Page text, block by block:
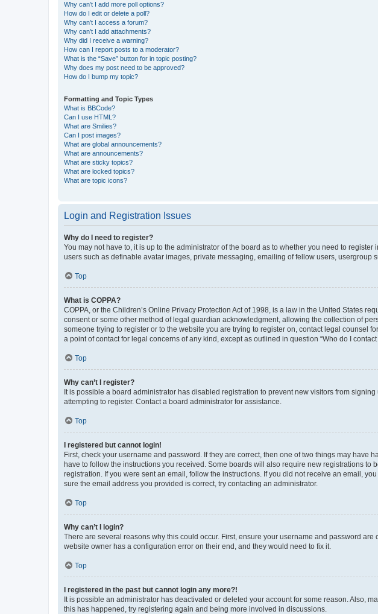
Why can’t I add more poll options?
How do I edit or delete a poll?
Why can’t I access a forum?
Why can’t I add attachments?
Why did I receive a warning?
How can I report posts to a moderator?
What is the “Save” button for in topic posting?
Why does my post need to be approved?
How do I bump my topic?
Formatting and Topic Types
What is BBCode?
Can I use HTML?
What are Smilies?
Can I post images?
What are global announcements?
What are announcements?
What are sticky topics?
What are locked topics?
What are topic icons?
Login and Registration Issues
Why do I need to register?
You may not have to, it is up to the administrator of the board as to whether you need to
users such as definable avatar images, private messaging, emailing of fellow users, usergroup
Top
What is COPPA?
COPPA, or the Children’s Online Privacy Protection Act of 1998, is a law in the United States
consent or some other method of legal guardian acknowledgment, allowing the collection of
someone trying to register or to the website you are trying to register on, contact legal counsel
a point of contact for legal concerns of any kind, except as outlined in question “Who do I
Top
Why can’t I register?
It is possible a board administrator has disabled registration to prevent new visitors from
attempting to register. Contact a board administrator for assistance.
Top
I registered but cannot login!
First, check your username and password. If they are correct, then one of two things may
have to follow the instructions you received. Some boards will also require new registrations
registration. If you were sent an email, follow the instructions. If you did not receive an email,
sure the email address you provided is correct, try contacting an administrator.
Top
Why can’t I login?
There are several reasons why this could occur. First, ensure your username and password
website owner has a configuration error on their end, and they would need to fix it.
Top
I registered in the past but cannot login any more?!
It is possible an administrator has deactivated or deleted your account for some reason. Also,
this has happened, try registering again and being more involved in discussions.